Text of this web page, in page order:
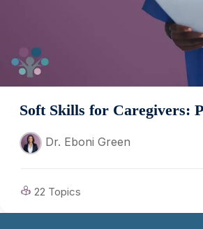
Soft Skills for Caregivers:
Dr. Eboni Green
22 Topics